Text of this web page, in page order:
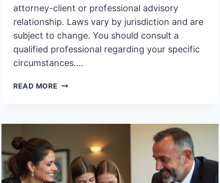
attorney-client or professional advisory
relationship. Laws vary by jurisdiction and are
subject to change. You should consult a
qualified professional regarding your specific
circumstances….
READ MORE RIGHT
PAYOUTS